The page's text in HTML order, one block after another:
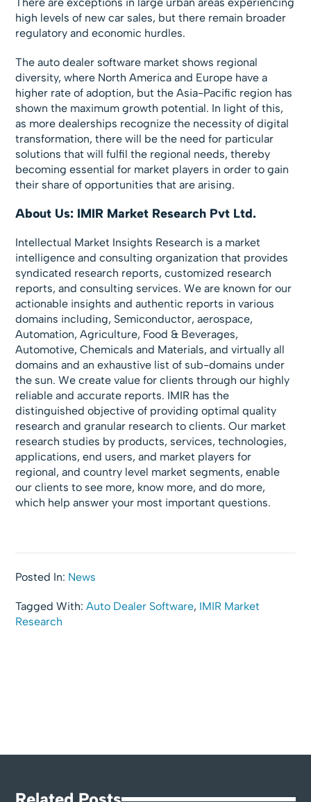
There are exceptions in large urban areas experiencing
high levels of new car sales, but there remain broader
regulatory and economic hurdles.
The auto dealer software market shows regional
diversity, where North America and Europe have a
higher rate of adoption, but the Asia-Pacific region has
shown the maximum growth potential. In light of this,
as more dealerships recognize the necessity of digital
transformation, there will be the need for particular
solutions that will fulfil the regional needs, thereby
becoming essential for market players in order to gain
their share of opportunities that are arising.
About Us: IMIR Market Research Pvt Ltd.
Intellectual Market Insights Research is a market
intelligence and consulting organization that provides
syndicated research reports, customized research
reports, and consulting services. We are known for our
actionable insights and authentic reports in various
domains including, Semiconductor, aerospace,
Automation, Agriculture, Food & Beverages,
Automotive, Chemicals and Materials, and virtually all
domains and an exhaustive list of sub-domains under
the sun. We create value for clients through our highly
reliable and accurate reports. IMIR has the
distinguished objective of providing optimal quality
research and granular research to clients. Our market
research studies by products, services, technologies,
applications, end users, and market players for
regional, and country level market segments, enable
our clients to see more, know more, and do more,
which help answer your most important questions.
Posted In: News
Tagged With:Auto Dealer Software, IMIR Market
Research